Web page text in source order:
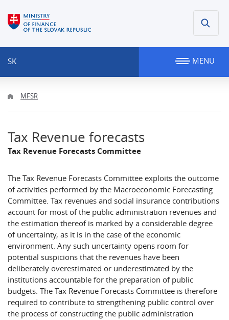
SK MENU
MFSR
Tax Revenue forecasts
Tax Revenue Forecasts Committee
The Tax Revenue Forecasts Committee exploits the outcome
of activities performed by the Macroeconomic Forecasting
Committee. Tax revenues and social insurance contributions
account for most of the public administration revenues and
the estimation thereof is marked by a considerable degree
of uncertainty, as it is in the case of the economic
environment. Any such uncertainty opens room for
potential suspicions that the revenues have been
deliberately overestimated or underestimated by the
institutions accountable for the preparation of public
budgets. The Tax Revenue Forecasts Committee is therefore
required to contribute to strengthening public control over
the process of constructing the public administration